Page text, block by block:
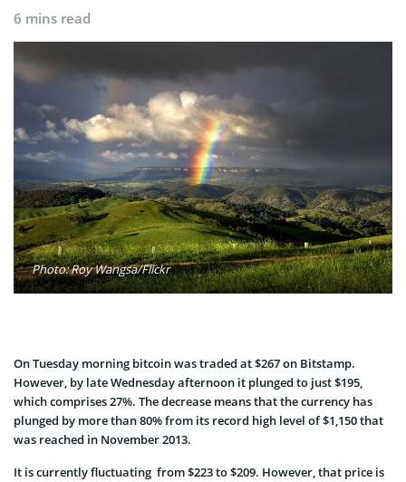
6 mins read
Photo: Roy Wangsa/Flickr
On Tuesday morning bitcoin was traded at $267 on Bitstamp.
However, by late Wednesday afternoon it plunged to just $195,
which comprises 27%. The decrease means that the currency has
plunged by more than 80% from its record high level of $1,150 that
was reached in November 2013.
It is currently fluctuating from $223 to $209. However, that price is